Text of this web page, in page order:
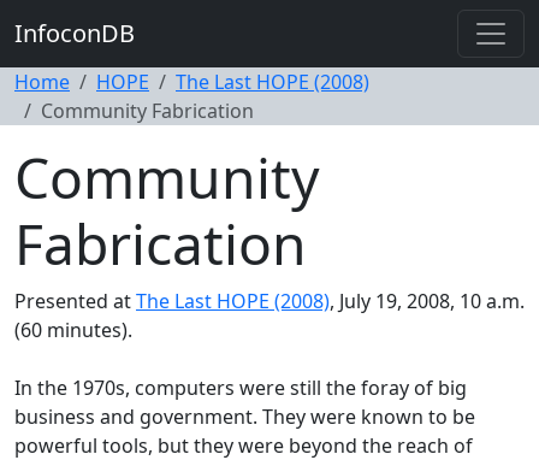
InfoconDB
Home HOPE
The Last HOPE (2008)
Community Fabrication
Community
Fabrication
Presented atThe Last HOPE (2008), July 19, 2008, 10 a.m.
(60 minutes).
In the 1970s, computers were still the foray of big
business and government. They were known to be
powerful tools, but they were beyond the reach of